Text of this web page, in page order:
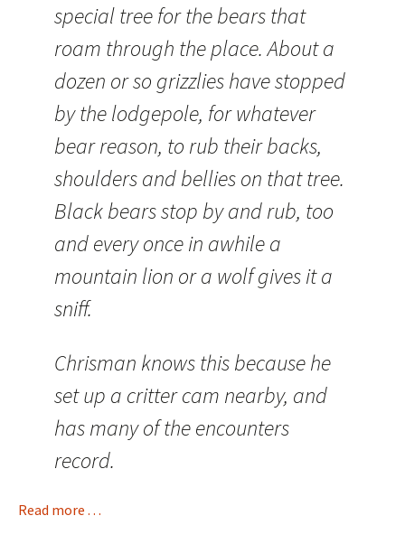
special tree for the bears that
roam through the place. About a
dozen or so grizzlies have stopped
by the lodgepole, for whatever
bear reason, to rub their backs,
shoulders and bellies on that tree.
Black bears stop by and rub, too
and every once in awhile a
mountain lion or a wolf gives it a
sniff.
Chrisman knows this because he
set up a critter cam nearby, and
has many of the encounters
record.
Read more . . .